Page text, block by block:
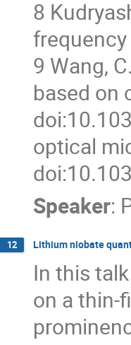
8
9 Wang,
based on
optical
Speaker:
12 Lithium niobate
In this
on a thin-